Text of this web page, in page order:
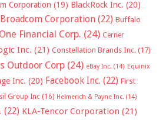
Corporation (19) BlackRock Inc. (20)
Broadcom Corporation (22) Buffalo
Financial Corp. (24) Cerner
Inc. (21) Constellation Brands Inc. (17)
Outdoor Corp (24) eBay Inc. (14) Equinix
Inc. (20) Facebook Inc. (22) First
Group Inc (16) Helmerich & Payne Inc. (14)
(22) KLA-Tencor Corporation (21)